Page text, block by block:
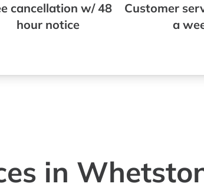
cancellation w/ 48
hour notice
Customer
a
in